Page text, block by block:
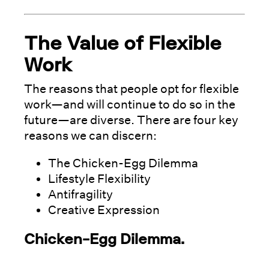
The Value of Flexible
Work
The reasons that people opt for flexible
work—and will continue to do so in the
future—are diverse. There are four key
reasons we can discern:
The Chicken-Egg Dilemma
Lifestyle Flexibility
Antifragility
Creative Expression
Chicken-Egg Dilemma.